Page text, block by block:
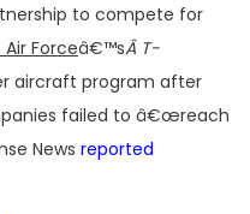
to compete for
Air Forceâ€™sÂ T-
aircraft program after
failed to â€œreach
News reported